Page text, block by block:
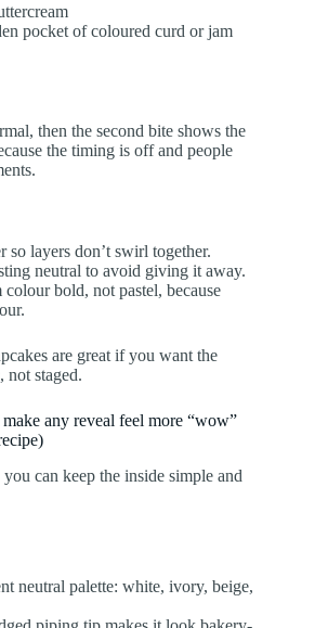
pocket of coloured curd or jam
then the second bite shows the
the timing is off and people
so layers don’t swirl together.
neutral to avoid giving it away.
bold, not pastel, because
are great if you want the
not staged.
any reveal feel more “wow”
can keep the inside simple and
neutral palette: white, ivory, beige,